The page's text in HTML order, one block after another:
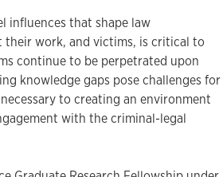
influences that shape law
their work, and victims, is critical to
continue to be perpetrated upon
knowledge gaps pose challenges for
to creating an environment
with the criminal-legal